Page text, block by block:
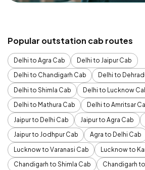
Popular outstation cab routes
Delhi to Agra Cab
Delhi to Jaipur Cab
Delhi to Chandigarh Cab
Delhi to
Delhi to Shimla Cab
Delhi to Lucknow
Delhi to Mathura Cab
Delhi to Amritsar
Jaipur to Delhi Cab
Jaipur to Agra Cab
Jaipur to Jodhpur Cab
Agra to Delhi Cab
Lucknow to Varanasi Cab
Lucknow to
Chandigarh to Shimla Cab
Chandigarh